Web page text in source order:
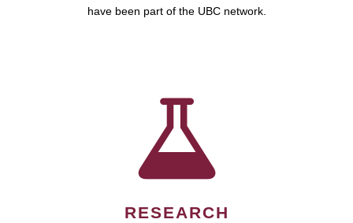
have been part of the UBC network.
RESEARCH